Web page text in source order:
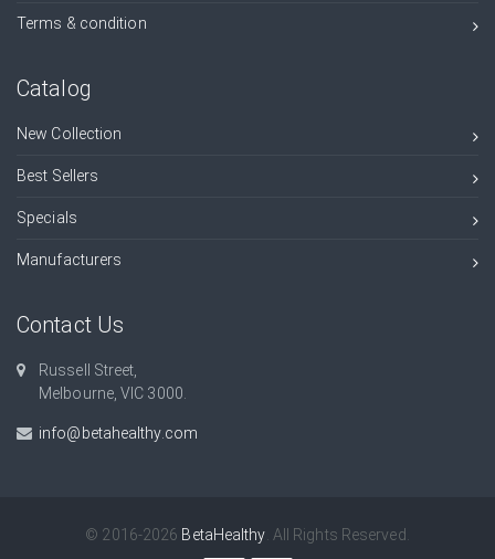
Terms & condition
Catalog
New Collection
Best Sellers
Specials
Manufacturers
Contact Us
Russell Street,
Melbourne, VIC 3000.
info@betahealthy.com
© 2016-2026 BetaHealthy . All Rights Reserved.